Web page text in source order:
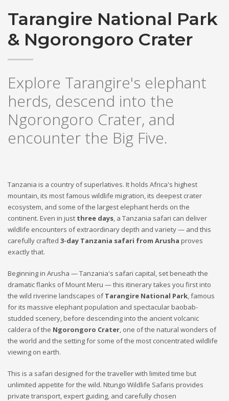
Tarangire National Park
& Ngorongoro Crater
Explore Tarangire's elephant
herds, descend into the
Ngorongoro Crater, and
encounter the Big Five.
Tanzania is a country of superlatives. It holds Africa's highest
mountain, its most famous wildlife migration, its deepest crater
ecosystem, and some of the largest elephant herds on the
continent. Even in just three days , a Tanzania safari can deliver
wildlife encounters of extraordinary depth and variety — and this
carefully crafted 3-day Tanzania safari from Arusha proves
exactly that.
Beginning in Arusha — Tanzania's safari capital, set beneath the
dramatic flanks of Mount Meru — this itinerary takes you first into
the wild riverine landscapes ofTarangire National Park , famous
for its massive elephant population and spectacular baobab-
studded scenery, before descending into the ancient volcanic
caldera of the Ngorongoro Crater , one of the natural wonders of
the world and the setting for some of the most concentrated wildlife
viewing on earth.
This is a safari designed for the traveller with limited time but
unlimited appetite for the wild. Ntungo Wildlife Safaris provides
private transport, expert guiding, and carefully chosen